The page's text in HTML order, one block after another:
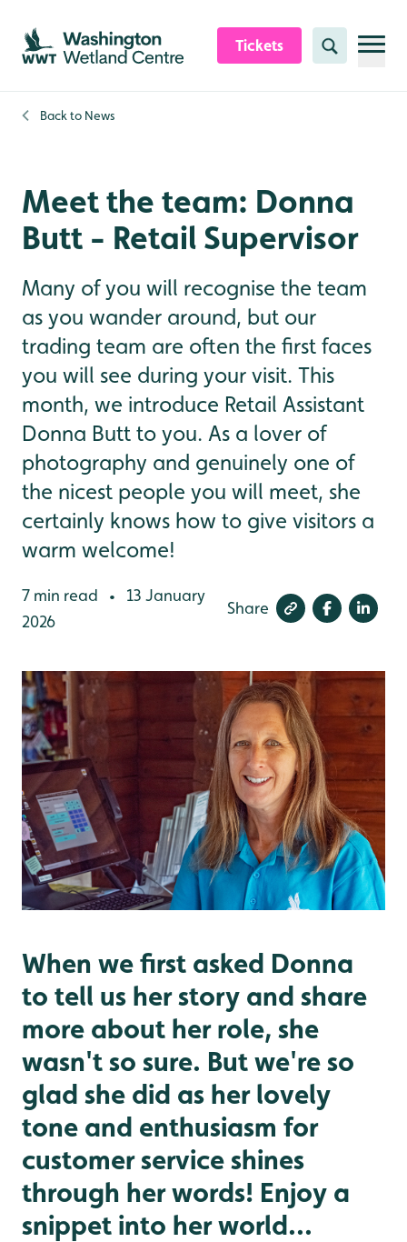
Skip to content header
Skip to main content
Skip to content footer
Tickets Search
Back to News
Meet the team: Donna
Butt - Retail Supervisor
Many of you will recognise the team
as you wander around, but our
trading team are often the first faces
you will see during your visit. This
month, we introduce Retail Assistant
Donna Butt to you. As a lover of
photography and genuinely one of
the nicest people you will meet, she
certainly knows how to give visitors a
warm welcome!
7 min read •
13 January
2026
Share
When we first asked Donna
to tell us her story and share
more about her role, she
wasn't so sure. But we're so
glad she did as her lovely
tone and enthusiasm for
customer service shines
through her words! Enjoy a
snippet into her world...